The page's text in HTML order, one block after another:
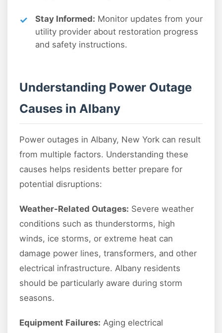
Stay Informed: Monitor updates from your
utility provider about restoration progress
and safety instructions.
Understanding Power Outage
Causes in Albany
Power outages in Albany, New York can result
from multiple factors. Understanding these
causes helps residents better prepare for
potential disruptions:
Weather-Related Outages: Severe weather
conditions such as thunderstorms, high
winds, ice storms, or extreme heat can
damage power lines, transformers, and other
electrical infrastructure. Albany residents
should be particularly aware during storm
seasons.
Equipment Failures: Aging electrical